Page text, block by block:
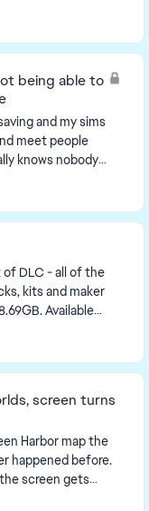
being able to
and my sims
meet people
knows nobody
on console and
of DLC - all of the
kits and maker
Available
storage a...
screen turns
Harbor map the
happened before.
screen gets
the game but ...